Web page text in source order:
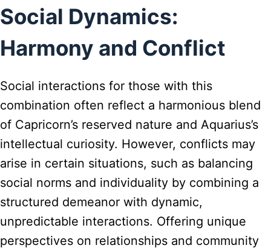
Social Dynamics:
Harmony and Conflict
Social interactions for those with this
combination often reflect a harmonious blend
of Capricorn’s reserved nature and Aquarius’s
intellectual curiosity. However, conflicts may
arise in certain situations, such as balancing
social norms and individuality by combining a
structured demeanor with dynamic,
unpredictable interactions. Offering unique
perspectives on relationships and community